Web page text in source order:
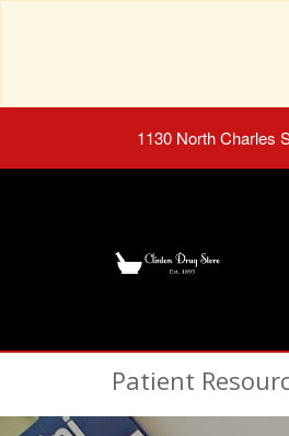
1130 North Charles
Patient